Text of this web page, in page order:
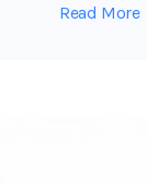
Read More